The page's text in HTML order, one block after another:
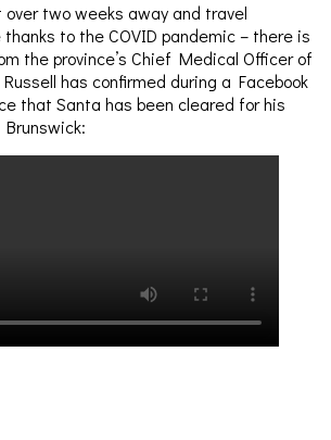
two weeks away and travel
to the COVID pandemic – there is
the province’s Chief Medical Officer of
has confirmed during a Facebook
that Santa has been cleared for his